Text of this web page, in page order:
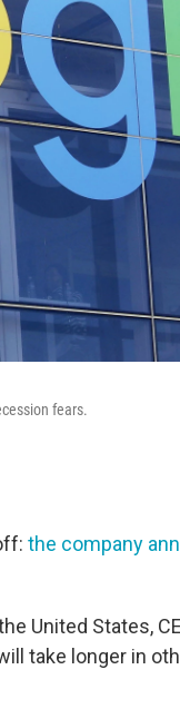
fears.
the company
United States,
take longer in